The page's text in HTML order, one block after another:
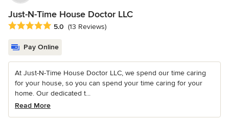
Just-N-Time House Doctor LLC
Average rating: 5 out of 5 stars
5.0 (13 Reviews)
Pay Online
At Just-N-Time House Doctor LLC, we spend our time caring
for your house, so you can spend your time caring for your
home. Our dedicated t...
Read More